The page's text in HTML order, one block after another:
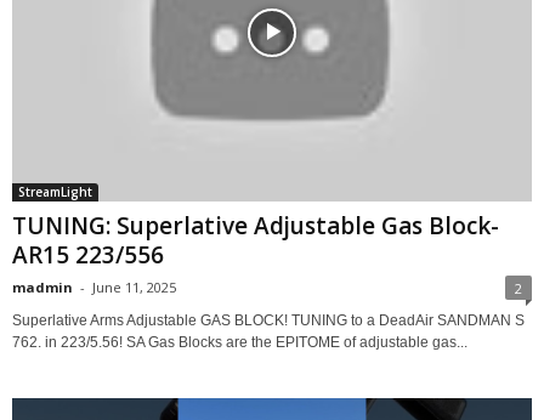
StreamLight
TUNING: Superlative Adjustable Gas Block-
AR15 223/556
madmin - June 11, 2025 2
Superlative Arms Adjustable GAS BLOCK! TUNING to a DeadAir SANDMAN S
762. in 223/5.56! SA Gas Blocks are the EPITOME of adjustable gas...